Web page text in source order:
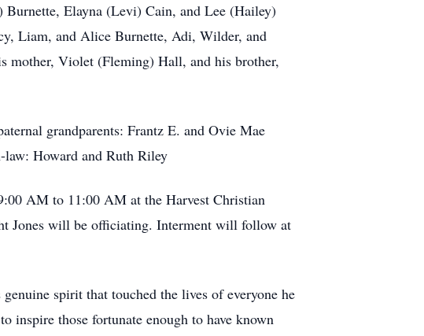
Elayna (Levi) Cain, and Lee (Hailey)
Liam, and Alice Burnette, Adi, Wilder, and
mother, Violet (Fleming) Hall, and his brother,
grandparents: Frantz E. and Ovie Mae
Howard and Ruth Riley
AM to 11:00 AM at the Harvest Christian
Jones will be officiating. Interment will follow at
spirit that touched the lives of everyone he
inspire those fortunate enough to have known